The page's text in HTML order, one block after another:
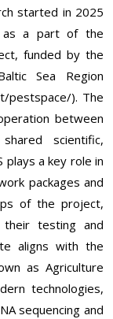
started in 2025
as a part of the
funded by the
Sea Region
pestspace/). The
between
scientific,
plays a key role in
packages and
of the project,
testing and
aligns with the
as Agriculture
technologies,
sequencing and